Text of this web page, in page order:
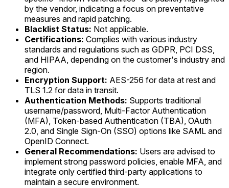
by the vendor, indicating a focus on preventative
measures and rapid patching.
Blacklist Status: Not applicable.
Certifications: Complies with various industry
standards and regulations such as GDPR, PCI DSS,
and HIPAA, depending on the customer's industry and
region.
Encryption Support: AES-256 for data at rest and
TLS 1.2 for data in transit.
Authentication Methods: Supports traditional
username/password, Multi-Factor Authentication
(MFA), Token-based Authentication (TBA), OAuth
2.0, and Single Sign-On (SSO) options like SAML and
OpenID Connect.
General Recommendations: Users are advised to
implement strong password policies, enable MFA, and
integrate only certified third-party applications to
maintain a secure environment.